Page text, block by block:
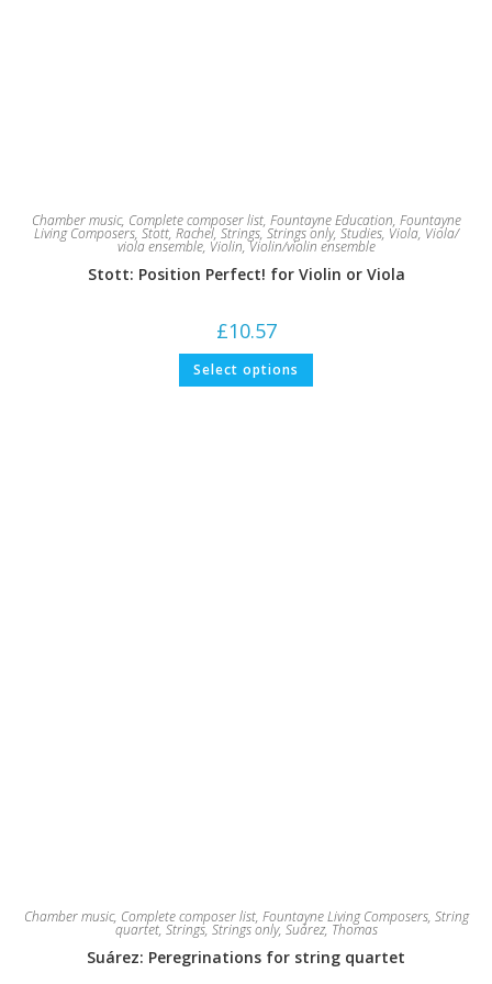
Chamber music, Complete composer list, Fountayne Education, Fountayne
Living Composers, Stott, Rachel, Strings,Strings only, Studies, Viola, Viola/
viola ensemble, Violin,Violin/violin ensemble
Stott: Position Perfect! for Violin or Viola
£10.57
Select options This
has
Chamber music, Complete composer list, Fountayne Living Composers, String
quartet, Strings, Strings only, Suárez, Thomas
Suárez: Peregrinations for string quartet